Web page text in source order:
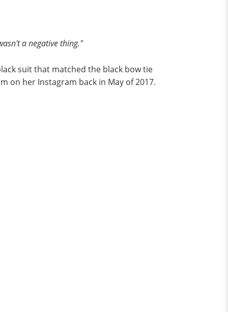
a negative thing."
suit that matched the black bow tie
on her Instagram back in May of 2017.